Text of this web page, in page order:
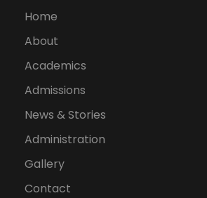
Home
About
Academics
Admissions
News & Stories
Administration
Gallery
Contact